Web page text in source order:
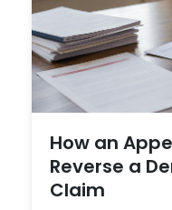
How an
Reverse a
Claim